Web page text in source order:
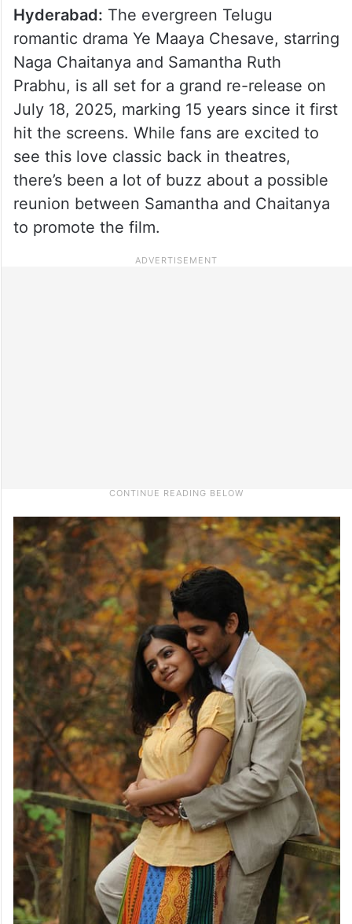
Hyderabad: The evergreen Telugu
romantic drama Ye Maaya Chesave, starring
Naga Chaitanya and Samantha Ruth
Prabhu, is all set for a grand re-release on
July 18, 2025, marking 15 years since it first
hit the screens. While fans are excited to
see this love classic back in theatres,
there’s been a lot of buzz about a possible
reunion between Samantha and Chaitanya
to promote the film.